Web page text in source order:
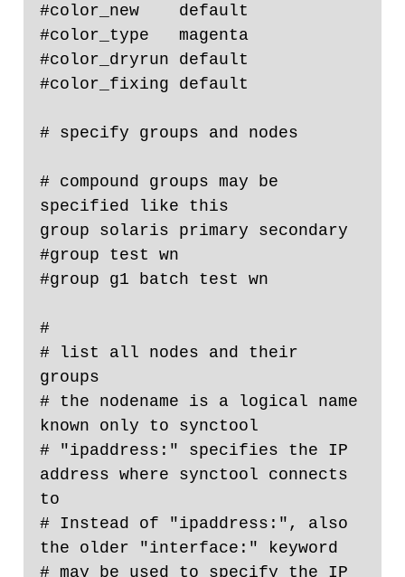
#color_new    default
#color_type   magenta
#color_dryrun default
#color_fixing default
# specify groups and nodes
# compound groups may be
specified like this
group solaris primary secondary
#group test wn
#group g1 batch test wn
#
# list all nodes and their
groups
# the nodename is a logical name
known only to synctool
# "ipaddress:" specifies the IP
address where synctool connects
to
# Instead of "ipaddress:", also
the older "interface:" keyword
# may be used to specify the IP